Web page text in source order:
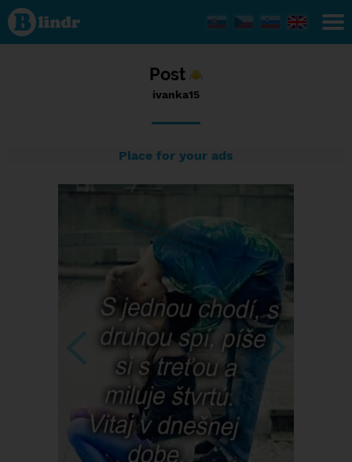
Status
ivanka15,
28/12/2016
- 12:06
Post
ivanka15
Place for your ads